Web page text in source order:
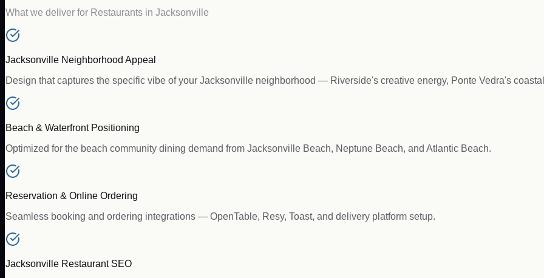
What we deliver for Restaurants in Jacksonville
Jacksonville Neighborhood Appeal
Design that captures the specific vibe of your Jacksonville neighborhood — Riverside's creative energy, Ponte Vedra's
Beach & Waterfront Positioning
Optimized for the beach community dining demand from Jacksonville Beach, Neptune Beach, and Atlantic Beach.
Reservation & Online Ordering
Seamless booking and ordering integrations — OpenTable, Resy, Toast, and delivery platform setup.
Jacksonville Restaurant SEO